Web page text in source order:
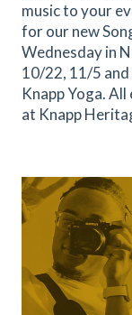
music to your
for our new
Wednesday in
10/22, 11/5
Knapp Yoga.
at Knapp